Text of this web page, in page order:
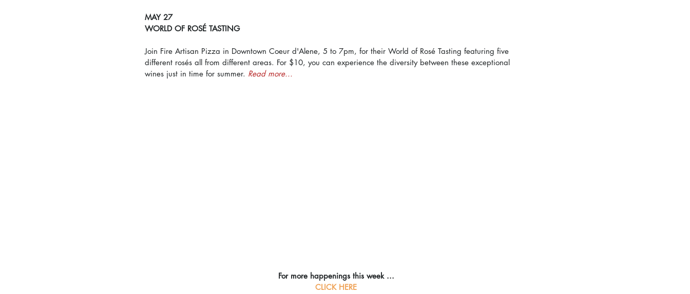
MAY 27
WORLD OF ROSÉ TASTING
Join Fire Artisan Pizza in Downtown Coeur d'Alene, 5 to 7pm, for their World of Rosé Tasting featuring five
different rosés all from different areas. For $10, you can experience the diversity between these exceptional
wines just in time for summer. Read more...
For more happenings this week ...
CLICK HERE